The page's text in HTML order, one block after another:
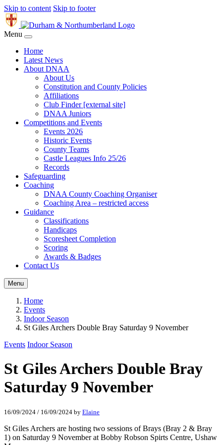
Skip to content Skip to footer
Menu
Home
Latest News
About DNAA
About Us
Constitution and County Policies
Affiliations
Club Finder [external site]
DNAA Juniors
Competitions and Events
Events 2026
Historic Events
County Teams
Castle Leagues Info 25/26
Records
Safeguarding
Coaching
DNAA County Coaching Organiser
Coaching Area – restricted access
Guidance
Classifications
Handicaps
Scoresheet Completion
Scoring
Awards & Badges
Contact Us
Menu
Home
Events
Indoor Season
St Giles Archers Double Bray Saturday 9 November
Events Indoor Season
St Giles Archers Double Bray
Saturday 9 November
16/09/2024 / 16/09/2024 by Elaine
St Giles Archers are hosting two sessions of Brays (Bray 2 & Bray
1) on Saturday 9 November at Bobby Robson Spirts Centre, Ushaw